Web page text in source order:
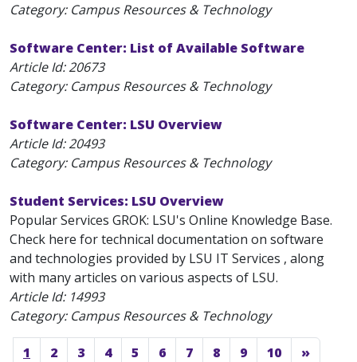
Category: Campus Resources & Technology
Software Center: List of Available Software
Article Id:20673
Category: Campus Resources & Technology
Software Center: LSU Overview
Article Id:20493
Category: Campus Resources & Technology
Student Services: LSU Overview
Popular Services GROK: LSU's Online Knowledge Base.
Check here for technical documentation on software
and technologies provided by LSU IT Services , along
with many articles on various aspects of LSU.
Article Id: 14993
Category: Campus Resources & Technology
1 2 3 4 5 6 7 8 9 10 »